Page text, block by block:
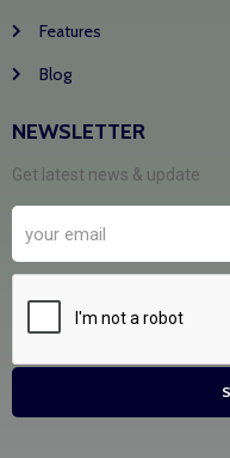
Features
Blog
NEWSLETTER
Get latest news & update